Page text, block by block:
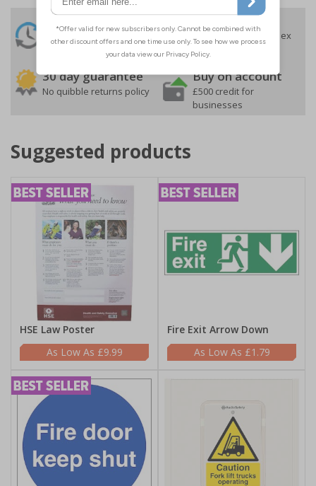
24 Hours
Despatch
Order before 4:30pm*
Free delivery
On orders over £35 ex
VAT
30 day guarantee
No quibble returns policy
Buy on account
£500 credit for
businesses
Suggested products
HSE Law Poster
£9.99
Fire Exit Arrow Down
£1.79